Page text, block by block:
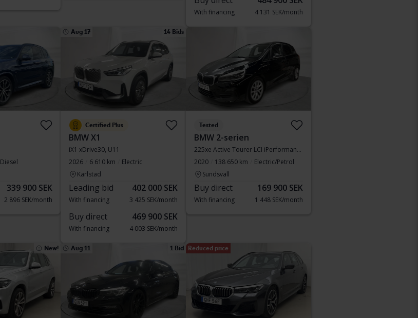
With financing 4 131 SEK/month
Diesel
339 900 SEK
2 896 SEK/month
Aug 17 14 Bids
Certified Plus
BMW X1
iX1 xDrive30, U11
2026
6 610 km
Electric
Karlstad
Leading bid 402 000 SEK
With financing 3 425 SEK/month
Buy direct 469 900 SEK
With financing 4 003 SEK/month
Tested
BMW 2-serien
225xe Active Tourer LCI iPerformance 9,7kWh, F45
2020
138 650 km
Electric/Petrol
Sundsvall
Buy direct 169 900 SEK
With financing 1 448 SEK/month
New! Aug 11 1 Bid Reduced price